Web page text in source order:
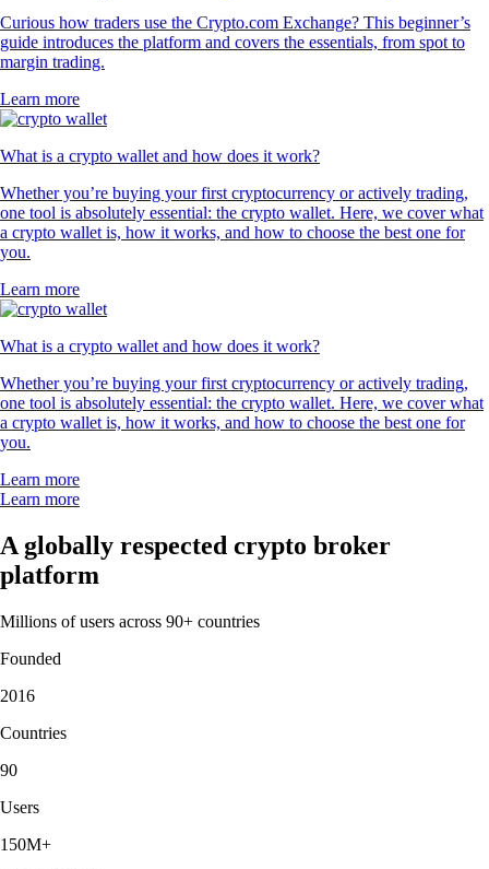
Curious how traders use the Crypto.com Exchange? This beginner’s
guide introduces the platform and covers the essentials, from spot to
margin trading.
Learn more
What is a crypto wallet and how does it work?
Whether you’re buying your first cryptocurrency or actively trading,
one tool is absolutely essential: the crypto wallet. Here, we cover what
a crypto wallet is, how it works, and how to choose the best one for
you.
Learn more
What is a crypto wallet and how does it work?
Whether you’re buying your first cryptocurrency or actively trading,
one tool is absolutely essential: the crypto wallet. Here, we cover what
a crypto wallet is, how it works, and how to choose the best one for
you.
Learn more
Learn more
A globally respected crypto broker
platform
Millions of users across 90+ countries
Founded
2016
Countries
90
Users
150M+